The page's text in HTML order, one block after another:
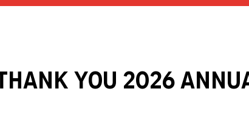
YOU 2026